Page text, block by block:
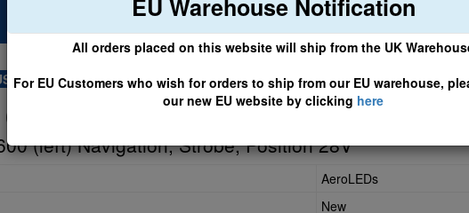
EU Warehouse Notification
All orders placed on this website will ship from the UK
For EU Customers who wish for orders to ship from our EU warehouse,
our new EU website by clicking here
General Aviation Airline & Regional Asset Management
- CLICK HERE TO ACCESS OUR NEW EU WEBSITE, FOR
24-L
(left) Navigation, Strobe, Position 28V
AeroLEDs
New